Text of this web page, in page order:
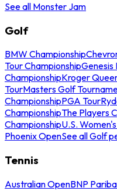
See all Monster Jam
Golf
BMW Championship
Tour ChampionshipGenesis
ChampionshipKroger
TourMasters Golf
ChampionshipPGA Tour
ChampionshipThe Players
ChampionshipU.S.
Phoenix OpenSee all Golf
Tennis
Australian OpenBNP